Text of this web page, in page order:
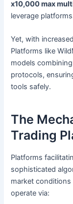
x10,000 max
leverage
Yet, with
Platforms like
models
protocols,
tools safely.
The
Trading
Platforms
sophisticated
market
operate via: